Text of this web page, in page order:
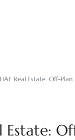
UAE Real Estate: Off-
Estate: